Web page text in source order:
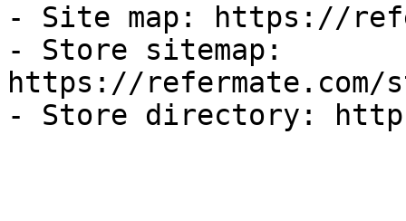
- Site map: https://
- Store sitemap:
https://refermate.com/
- Store directory: